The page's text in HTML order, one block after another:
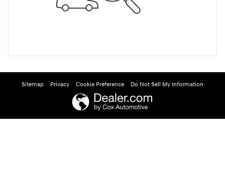
Sitemap Privacy Cookie Preference Do Not Sell My Information